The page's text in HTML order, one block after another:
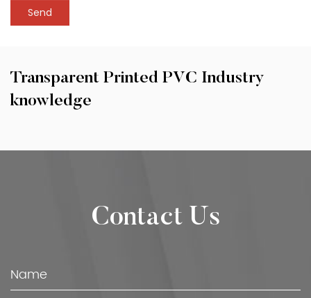
Transparent Printed PVC Industry
knowledge
Contact Us